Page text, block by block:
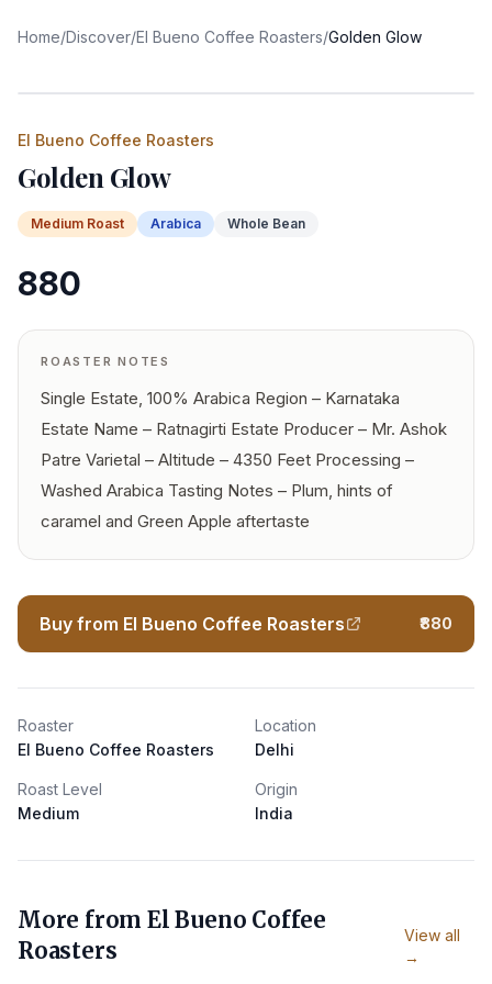
Home/Discover/El Bueno Coffee Roasters/Golden Glow
El Bueno Coffee Roasters
Golden Glow
Medium Roast Arabica Whole Bean
880
ROASTER NOTES
Single Estate, 100% Arabica Region – Karnataka
Estate Name – Ratnagirti Estate Producer – Mr. Ashok
Patre Varietal – Altitude – 4350 Feet Processing –
Washed Arabica Tasting Notes – Plum, hints of
caramel and Green Apple aftertaste
Buy from El Bueno Coffee Roasters ₹880
Roaster
El Bueno Coffee Roasters
Location
Delhi
Roast Level
Medium
Origin
India
More from El Bueno Coffee
Roasters
View all
→